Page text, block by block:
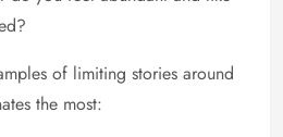
of limiting stories around
the most: